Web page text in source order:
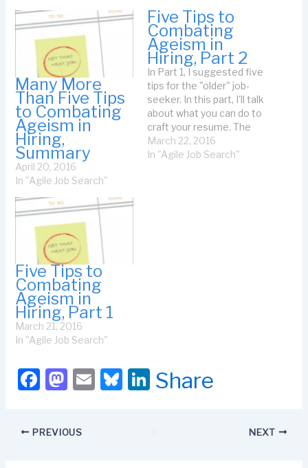
Many More
Than Five Tips
to Combating
Ageism in
Hiring,
Summary
April 20, 2016
In "Agile Job Search"
Five Tips to
Combating
Ageism in
Hiring, Part 2
In Part 1, I suggested five
tips for the "older" job-
seeker. In this part, I'll talk
about what you can do to
craft your resume. The
problem is this: you don't
have to be too old to
March 22, 2016
In "Agile Job Search"
Five Tips to
Combating
Ageism in
Hiring, Part 1
March 21, 2016
In "Agile Job Search"
F
c
e
M
st
o
E
Bl Li
Share
PREVIOUS NEXT